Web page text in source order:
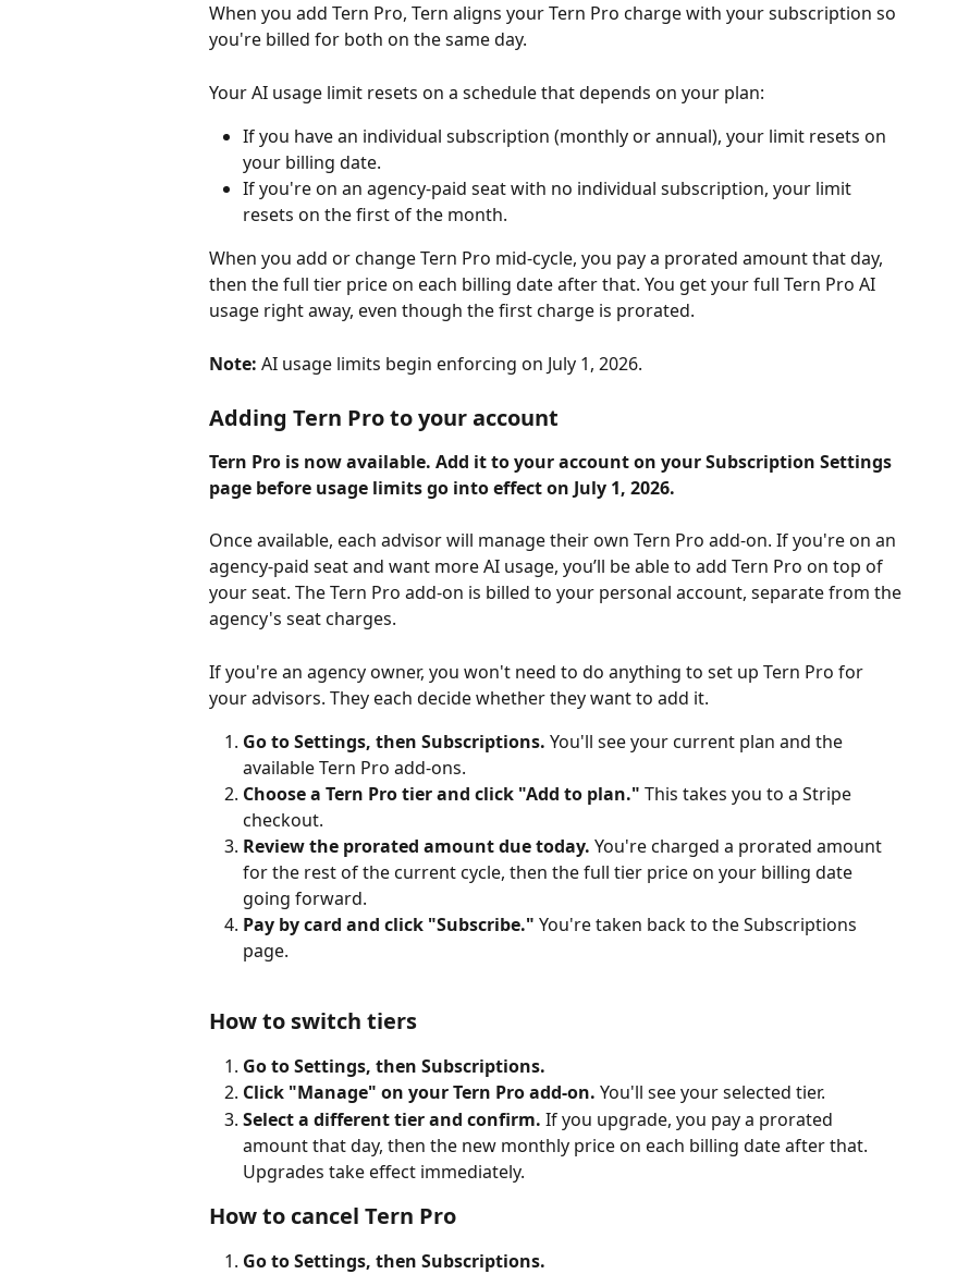
When you add Tern Pro, Tern aligns your Tern Pro charge with your subscription so
you're billed for both on the same day.
Your AI usage limit resets on a schedule that depends on your plan:
If you have an individual subscription (monthly or annual), your limit resets on
your billing date.
If you're on an agency-paid seat with no individual subscription, your limit
resets on the first of the month.
When you add or change Tern Pro mid-cycle, you pay a prorated amount that day,
then the full tier price on each billing date after that. You get your full Tern Pro AI
usage right away, even though the first charge is prorated.
Note: AI usage limits begin enforcing on July 1, 2026.
Adding Tern Pro to your account
Tern Pro is now available. Add it to your account on your Subscription Settings
page before usage limits go into effect on July 1, 2026.
Once available, each advisor will manage their own Tern Pro add-on. If you're on an
agency-paid seat and want more AI usage, you’ll be able to add Tern Pro on top of
your seat. The Tern Pro add-on is billed to your personal account, separate from the
agency's seat charges.
If you're an agency owner, you won't need to do anything to set up Tern Pro for
your advisors. They each decide whether they want to add it.
Go to Settings, then Subscriptions. You'll see your current plan and the
available Tern Pro add-ons.
Choose a Tern Pro tier and click "Add to plan." This takes you to a Stripe
checkout.
Review the prorated amount due today. You're charged a prorated amount
for the rest of the current cycle, then the full tier price on your billing date
going forward.
Pay by card and click "Subscribe." You're taken back to the Subscriptions
page.
How to switch tiers
Go to Settings, then Subscriptions.
Click "Manage" on your Tern Pro add-on. You'll see your selected tier.
Select a different tier and confirm. If you upgrade, you pay a prorated
amount that day, then the new monthly price on each billing date after that.
Upgrades take effect immediately.
How to cancel Tern Pro
Go to Settings, then Subscriptions.